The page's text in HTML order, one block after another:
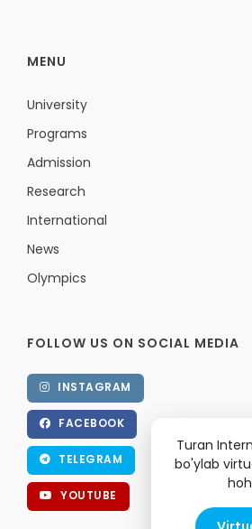
MENU
University
Programs
Admission
Research
International
News
Olympics
FOLLOW US ON SOCIAL MEDIA
INSTAGRAM
FACEBOOK
TELEGRAM
YOUTUBE
Turan
bo'ylab